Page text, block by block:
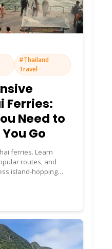
#Thailand
Travel
Ferries:
Need to
Go
ferries. Learn
routes, and
island-hopping